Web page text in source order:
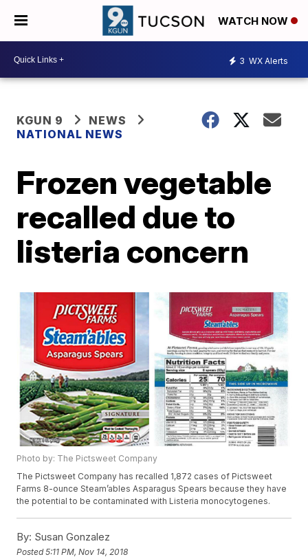
WATCH NOW
3 WX Alerts
KGUN 9
NEWS
NATIONAL NEWS
Frozen vegetable
recalled due to
listeria concern
Photo by: The Pictsweet Company
The Pictsweet Company has recalled 1,872 cases of Pictsweet
Farms 8-ounce Steam’ables Asparagus Spears because they have
the potential to be contaminated with Listeria monocytogenes.
By: Susan Gonzalez
Posted5:11 PM, Nov 14, 2018